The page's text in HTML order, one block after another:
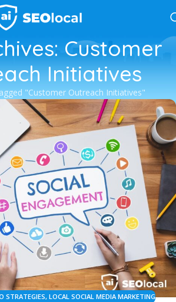
Customer
Initiatives
"Customer Outreach Initiatives"
STRATEGIES, LOCAL SOCIAL MEDIA MARKETING